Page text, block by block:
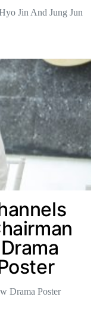
Jin And Jung Jun
Drama Poster